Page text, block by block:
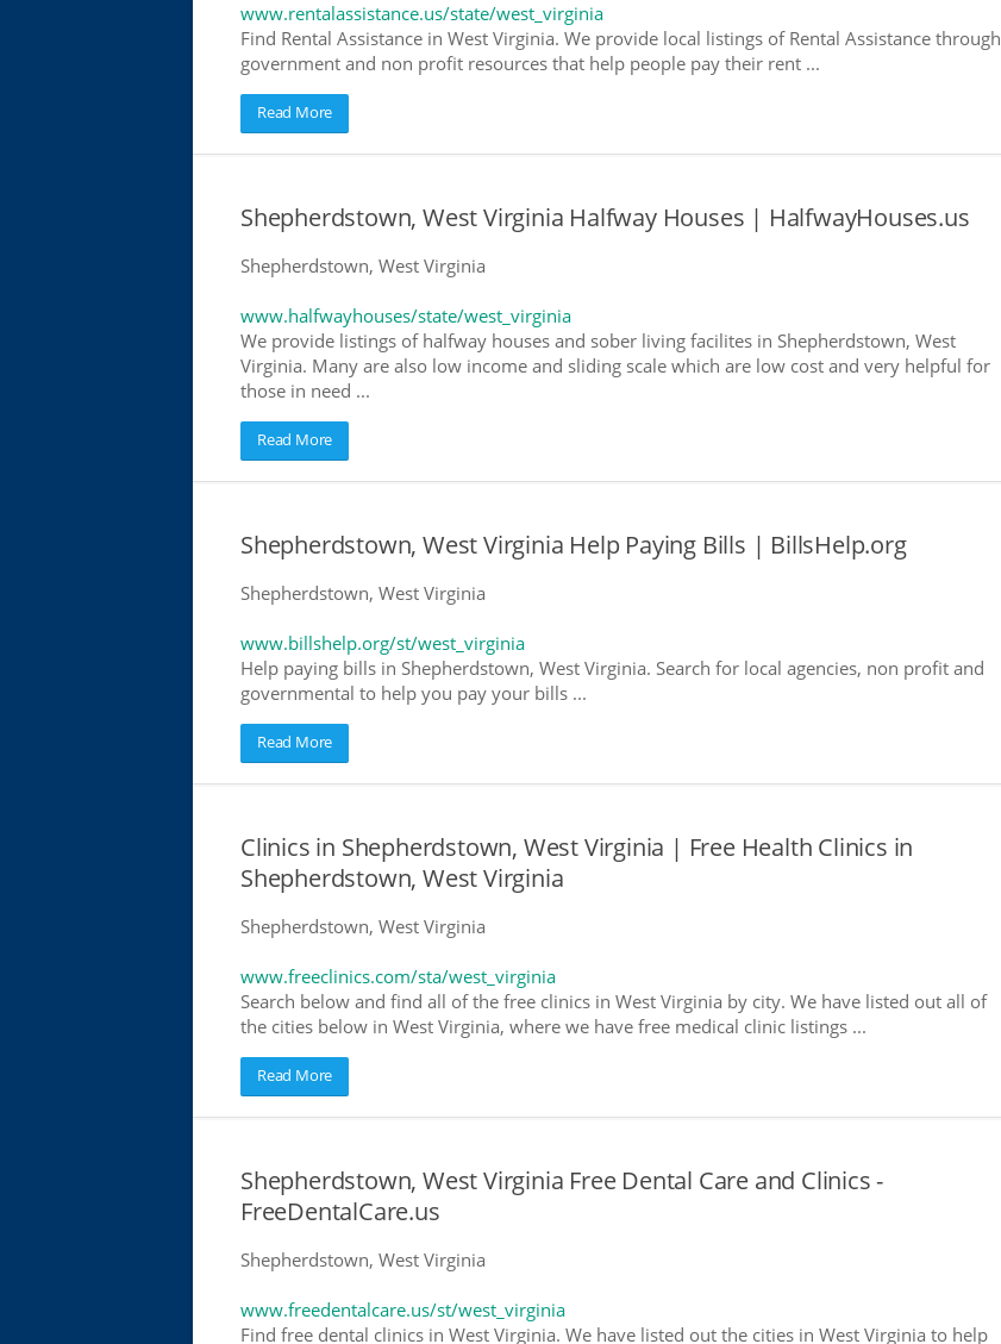
www.rentalassistance.us/state/west_virginia
Find Rental Assistance in West Virginia. We provide local listings of Rental Assistance through
government and non profit resources that help people pay their rent ...
Read More
Shepherdstown, West Virginia Halfway Houses | HalfwayHouses.us
Shepherdstown, West Virginia
www.halfwayhouses/state/west_virginia
We provide listings of halfway houses and sober living facilites in Shepherdstown, West
Virginia. Many are also low income and sliding scale which are low cost and very helpful for
those in need ...
Read More
Shepherdstown, West Virginia Help Paying Bills | BillsHelp.org
Shepherdstown, West Virginia
www.billshelp.org/st/west_virginia
Help paying bills in Shepherdstown, West Virginia. Search for local agencies, non profit and
governmental to help you pay your bills ...
Read More
Clinics in Shepherdstown, West Virginia | Free Health Clinics in
Shepherdstown, West Virginia
Shepherdstown, West Virginia
www.freeclinics.com/sta/west_virginia
Search below and find all of the free clinics in West Virginia by city. We have listed out all of
the cities below in West Virginia, where we have free medical clinic listings ...
Read More
Shepherdstown, West Virginia Free Dental Care and Clinics -
FreeDentalCare.us
Shepherdstown, West Virginia
www.freedentalcare.us/st/west_virginia
Find free dental clinics in West Virginia. We have listed out the cities in West Virginia to help